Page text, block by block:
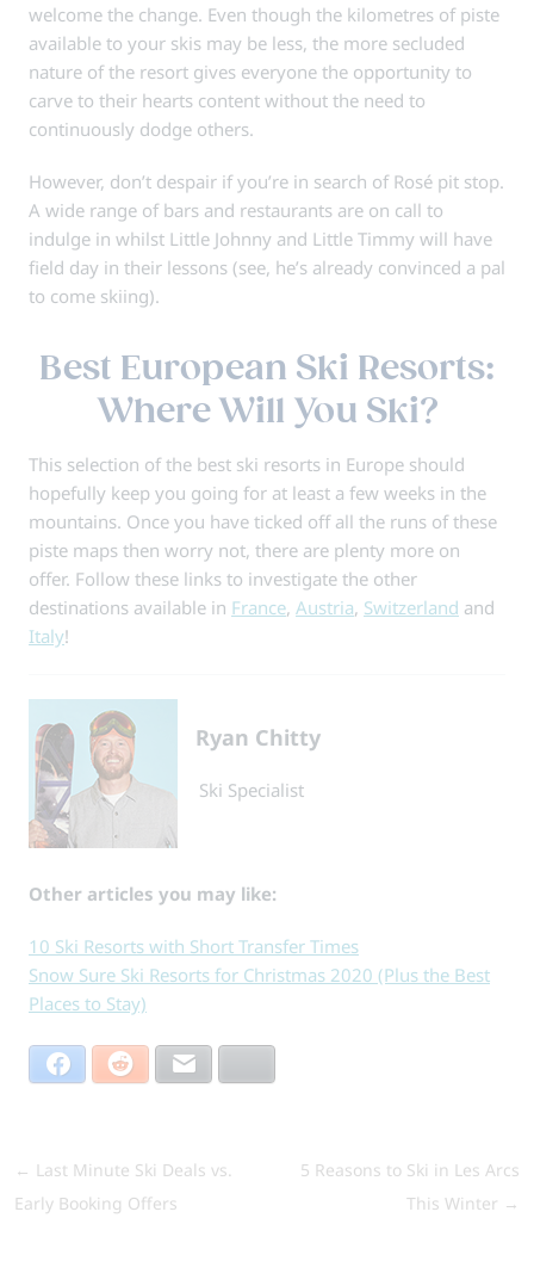
welcome the change. Even though the kilometres of piste
available to your skis may be less, the more secluded
nature of the resort gives everyone the opportunity to
carve to their hearts content without the need to
continuously dodge others.
However, don’t despair if you’re in search of Rosé pit stop.
A wide range of bars and restaurants are on call to
indulge in whilst Little Johnny and Little Timmy will have
field day in their lessons (see, he’s already convinced a pal
to come skiing).
Best European Ski Resorts:
Where Will You Ski?
This selection of the best ski resorts in Europe should
hopefully keep you going for at least a few weeks in the
mountains. Once you have ticked off all the runs of these
piste maps then worry not, there are plenty more on
offer. Follow these links to investigate the other
destinations available in France, Austria, Switzerland and
Italy!
Ryan Chitty
Ski Specialist
Other articles you may like:
10 Ski Resorts with Short Transfer Times
Snow Sure Ski Resorts for Christmas 2020 (Plus the Best
Places to Stay)
Facebook Reddit
← Last Minute Ski Deals vs.
Early Booking Offers
5 Reasons to Ski in Les Arcs
This Winter →